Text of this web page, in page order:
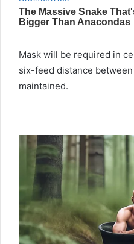
Mask will be required in
six-feed distance
maintained.